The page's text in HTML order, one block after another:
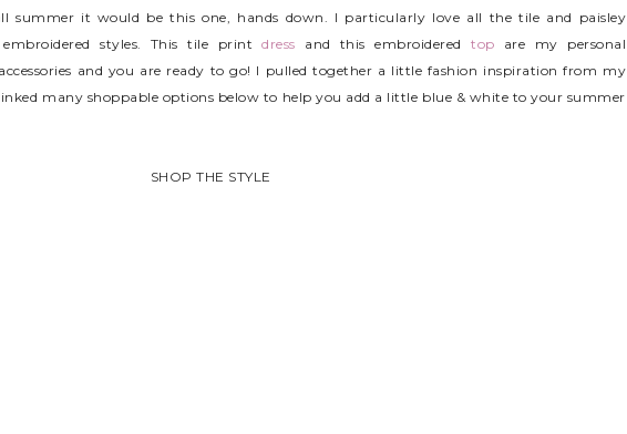
summer it would be this one, hands down. I particularly love all the tile and paisley
styles. This tile printdress and this embroideredtop are my personal
and you are ready to go! I pulled together a little fashion inspiration from my
many shoppable options below to help you add a little blue & white to your summer
SHOP THE STYLE